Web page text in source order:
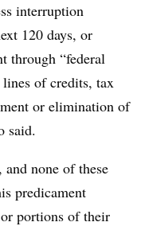
interruption
120 days, or
through “federal
of credits, tax
or elimination of
said.​
none of these
predicament
portions of their